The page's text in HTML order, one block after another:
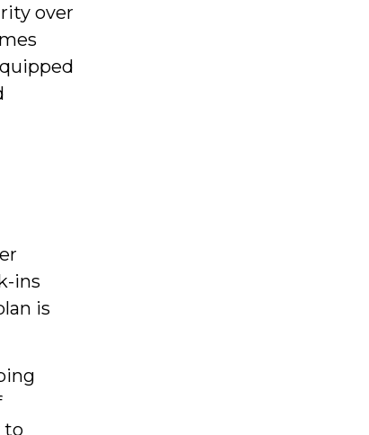
over
ins
is
to